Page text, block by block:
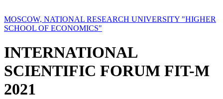
MOSCOW, NATIONAL RESEARCH UNIVERSITY "HIGHER
SCHOOL OF ECONOMICS"
INTERNATIONAL
SCIENTIFIC FORUM FIT-M
2021